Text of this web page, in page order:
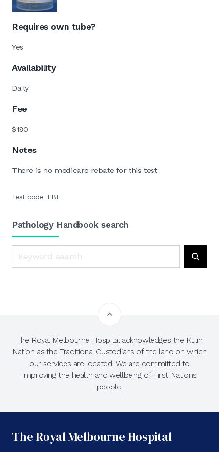
Requires own tube?
Yes
Availability
Daily
Fee
$180
Notes
There is no medicare rebate for this test
Test code: FBF
Pathology Handbook search
The Royal Melbourne Hospital acknowledges the Kulin
Nation as the Traditional Custodians of the land on which
our services are located. We are committed to
improving the health and wellbeing of First Nations
people.
The Royal Melbourne Hospital